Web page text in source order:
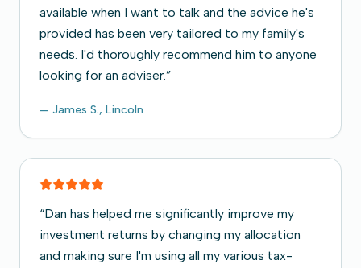
available when I want to talk and the advice he's
provided has been very tailored to my family's
needs. I'd thoroughly recommend him to anyone
looking for an adviser.”
— James S., Lincoln
“Dan has helped me significantly improve my
investment returns by changing my allocation
and making sure I'm using all my various tax-